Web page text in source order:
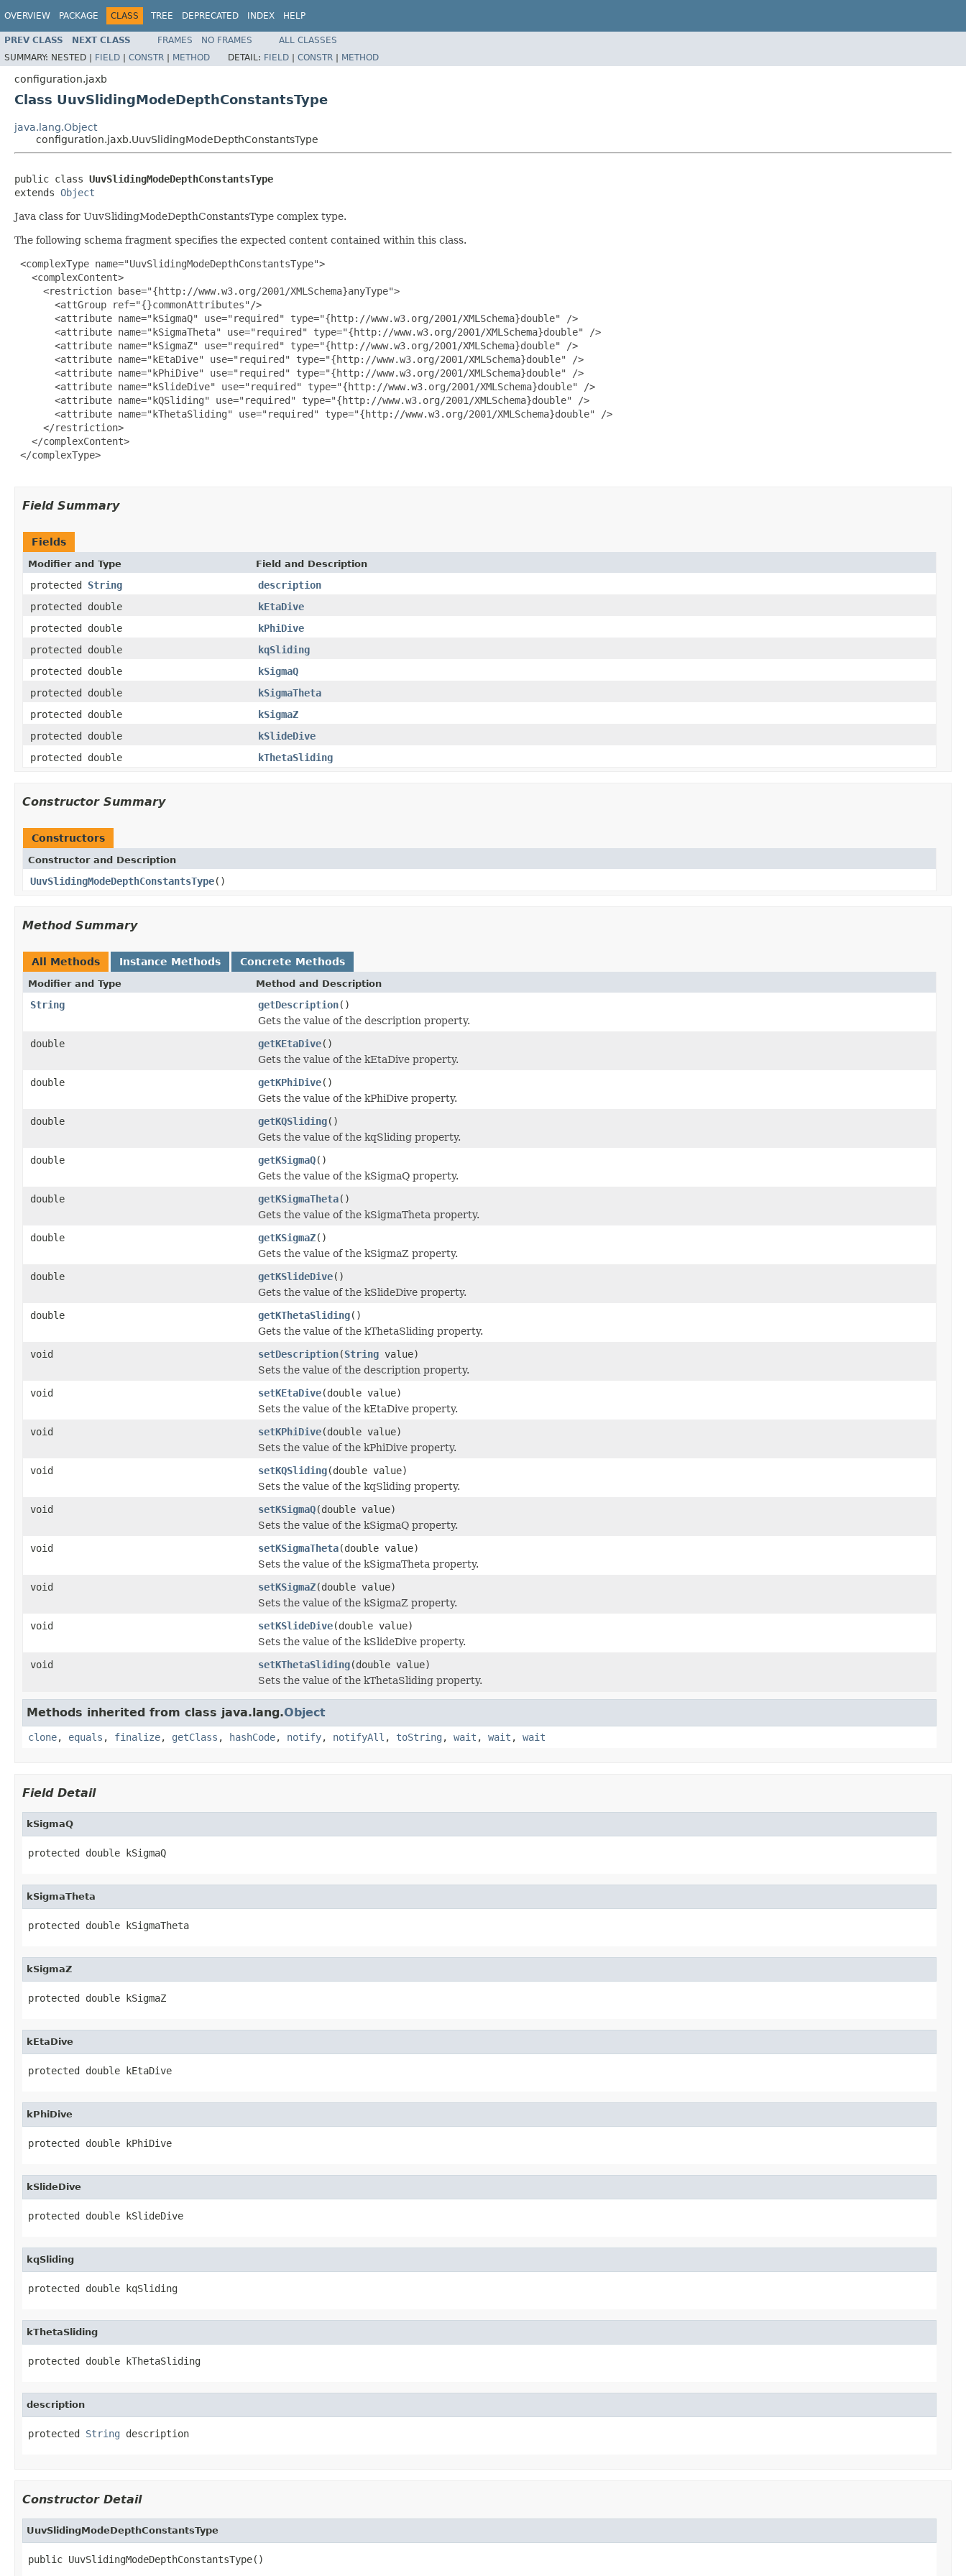
OVERVIEW PACKAGE CLASS TREE DEPRECATED INDEX HELP
PREV CLASS NEXT CLASS FRAMES NO FRAMES
ALL CLASSES
SUMMARY: NESTED | FIELD | CONSTR | METHOD DETAIL: FIELD | CONSTR | METHOD
configuration.jaxb
Class UuvSlidingModeDepthConstantsType
java.lang.Object
configuration.jaxb.UuvSlidingModeDepthConstantsType
public class UuvSlidingModeDepthConstantsType
extends Object
Java class for UuvSlidingModeDepthConstantsType complex type.
The following schema fragment specifies the expected content contained within this class.
<complexType name="UuvSlidingModeDepthConstantsType">
   <complexContent>
     <restriction base="{http://www.w3.org/2001/XMLSchema}anyType">
       <attGroup ref="{}commonAttributes"/>
       <attribute name="kSigmaQ" use="required" type="{http://www.w3.org/2001/XMLSchema}double" />
       <attribute name="kSigmaTheta" use="required" type="{http://www.w3.org/2001/XMLSchema}double" />
       <attribute name="kSigmaZ" use="required" type="{http://www.w3.org/2001/XMLSchema}double" />
       <attribute name="kEtaDive" use="required" type="{http://www.w3.org/2001/XMLSchema}double" />
       <attribute name="kPhiDive" use="required" type="{http://www.w3.org/2001/XMLSchema}double" />
       <attribute name="kSlideDive" use="required" type="{http://www.w3.org/2001/XMLSchema}double" />
       <attribute name="kQSliding" use="required" type="{http://www.w3.org/2001/XMLSchema}double" />
       <attribute name="kThetaSliding" use="required" type="{http://www.w3.org/2001/XMLSchema}double" />
     </restriction>
   </complexContent>
</complexType>
Field Summary
Fields
Modifier and Type Field and Description
protected String
description
protected double
kEtaDive
protected double
kPhiDive
protected double
kqSliding
protected double
kSigmaQ
protected double
kSigmaTheta
protected double
kSigmaZ
protected double
kSlideDive
protected double
kThetaSliding
Constructor Summary
Constructors
Constructor and Description
UuvSlidingModeDepthConstantsType()
Method Summary
All Methods Instance Methods Concrete Methods
Modifier and Type Method and Description
String getDescription()
Gets the value of the description property.
double
getKEtaDive()
Gets the value of the kEtaDive property.
double
getKPhiDive()
Gets the value of the kPhiDive property.
double
getKQSliding()
Gets the value of the kqSliding property.
double
getKSigmaQ()
Gets the value of the kSigmaQ property.
double
getKSigmaTheta()
Gets the value of the kSigmaTheta property.
double
getKSigmaZ()
Gets the value of the kSigmaZ property.
double
getKSlideDive()
Gets the value of the kSlideDive property.
double
getKThetaSliding()
Gets the value of the kThetaSliding property.
void
setDescription(String value)
Sets the value of the description property.
void
setKEtaDive(double value)
Sets the value of the kEtaDive property.
void
setKPhiDive(double value)
Sets the value of the kPhiDive property.
void
setKQSliding(double value)
Sets the value of the kqSliding property.
void
setKSigmaQ(double value)
Sets the value of the kSigmaQ property.
void
setKSigmaTheta(double value)
Sets the value of the kSigmaTheta property.
void
setKSigmaZ(double value)
Sets the value of the kSigmaZ property.
void
setKSlideDive(double value)
Sets the value of the kSlideDive property.
void
setKThetaSliding(double value)
Sets the value of the kThetaSliding property.
Methods inherited from class java.lang.Object
clone, equals , finalize, getClass , hashCode, notify, notifyAll , toString , wait , wait , wait
Field Detail
kSigmaQ
protected double kSigmaQ
kSigmaTheta
protected double kSigmaTheta
kSigmaZ
protected double kSigmaZ
kEtaDive
protected double kEtaDive
kPhiDive
protected double kPhiDive
kSlideDive
protected double kSlideDive
kqSliding
protected double kqSliding
kThetaSliding
protected double kThetaSliding
description
protected String description
Constructor Detail
UuvSlidingModeDepthConstantsType
public UuvSlidingModeDepthConstantsType()